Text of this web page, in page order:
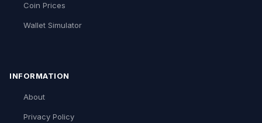
Coin Prices
Wallet Simulator
INFORMATION
About
Privacy Policy